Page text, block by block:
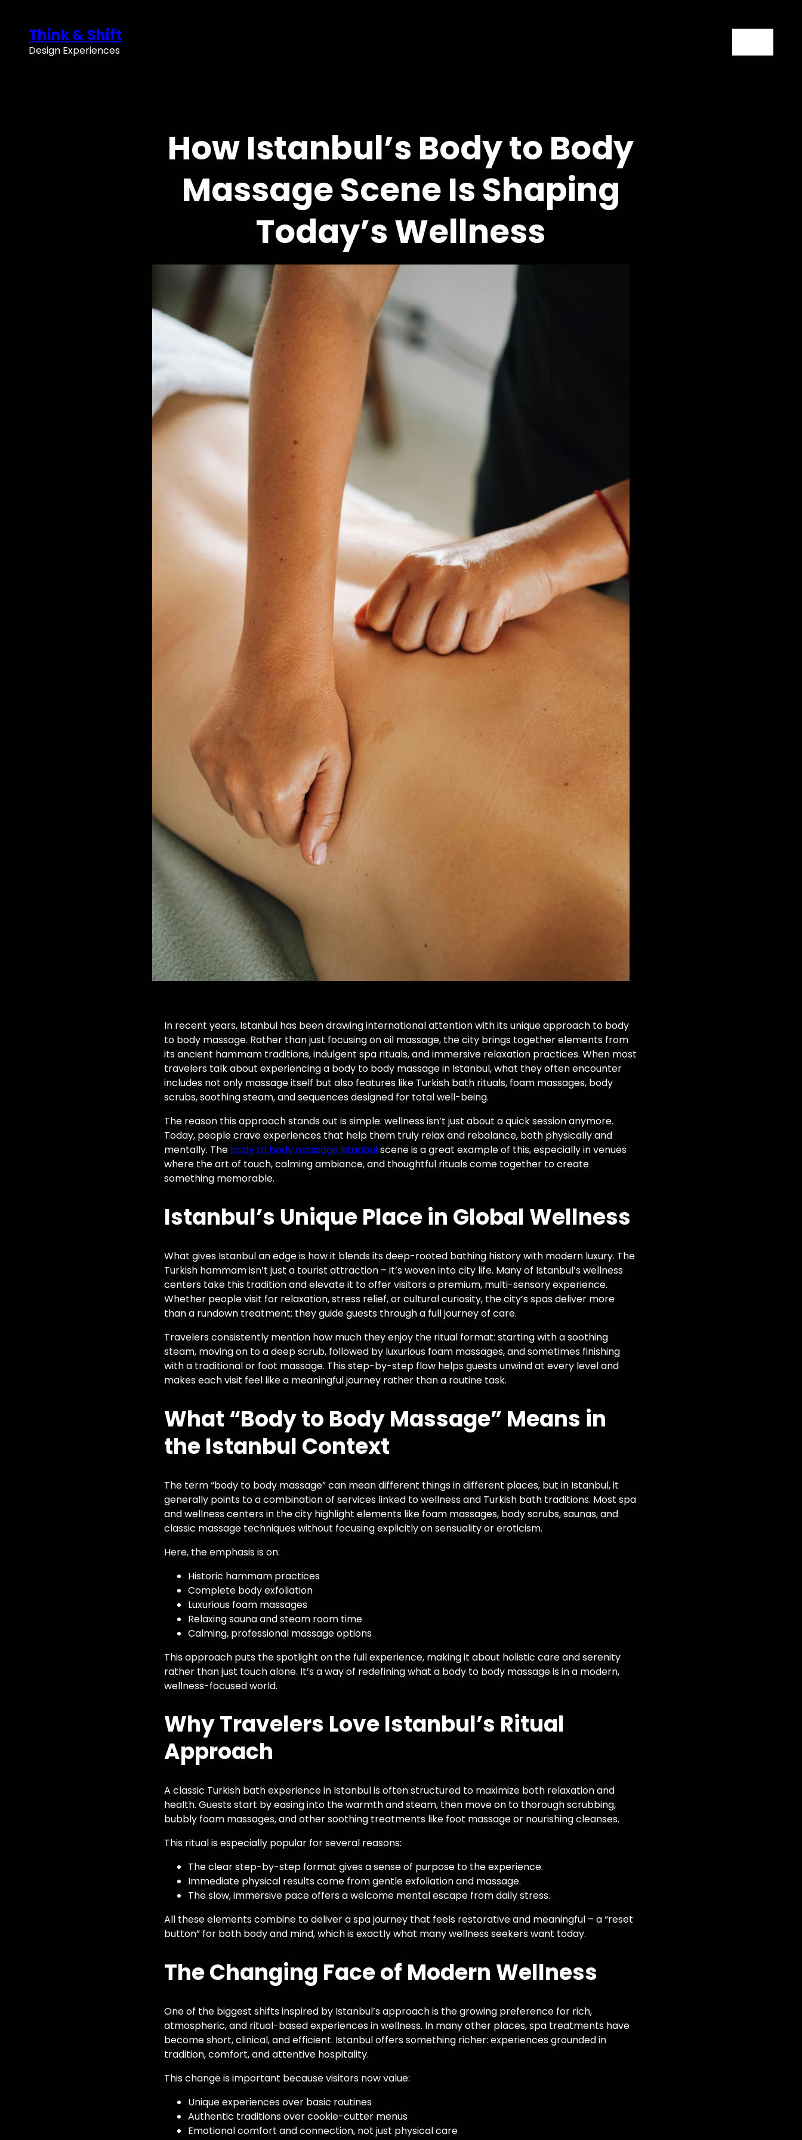
contentThink & Shift
Design Experiences
How Istanbul’s Body to Body
Massage Scene Is Shaping
Today’s Wellness
In recent years, Istanbul has been drawing international attention with its unique approach to body
to body massage. Rather than just focusing on oil massage, the city brings together elements from
its ancient hammam traditions, indulgent spa rituals, and immersive relaxation practices. When most
travelers talk about experiencing a body to body massage in Istanbul, what they often encounter
includes not only massage itself but also features like Turkish bath rituals, foam massages, body
scrubs, soothing steam, and sequences designed for total well-being.
The reason this approach stands out is simple: wellness isn’t just about a quick session anymore.
Today, people crave experiences that help them truly relax and rebalance, both physically and
mentally. The body to body massage istanbulscene is a great example of this, especially in venues
where the art of touch, calming ambiance, and thoughtful rituals come together to create
something memorable.
Istanbul’s Unique Place in Global Wellness
What gives Istanbul an edge is how it blends its deep-rooted bathing history with modern luxury. The
Turkish hammam isn’t just a tourist attraction – it’s woven into city life. Many of Istanbul’s wellness
centers take this tradition and elevate it to offer visitors a premium, multi-sensory experience.
Whether people visit for relaxation, stress relief, or cultural curiosity, the city’s spas deliver more
than a rundown treatment; they guide guests through a full journey of care.
Travelers consistently mention how much they enjoy the ritual format: starting with a soothing
steam, moving on to a deep scrub, followed by luxurious foam massages, and sometimes finishing
with a traditional or foot massage. This step-by-step flow helps guests unwind at every level and
makes each visit feel like a meaningful journey rather than a routine task.
What “Body to Body Massage” Means in
the Istanbul Context
The term “body to body massage” can mean different things in different places, but in Istanbul, it
generally points to a combination of services linked to wellness and Turkish bath traditions. Most spa
and wellness centers in the city highlight elements like foam massages, body scrubs, saunas, and
classic massage techniques without focusing explicitly on sensuality or eroticism.
Here, the emphasis is on:
Historic hammam practices
Complete body exfoliation
Luxurious foam massages
Relaxing sauna and steam room time
Calming, professional massage options
This approach puts the spotlight on the full experience, making it about holistic care and serenity
rather than just touch alone. It’s a way of redefining what a body to body massage is in a modern,
wellness-focused world.
Why Travelers Love Istanbul’s Ritual
Approach
A classic Turkish bath experience in Istanbul is often structured to maximize both relaxation and
health. Guests start by easing into the warmth and steam, then move on to thorough scrubbing,
bubbly foam massages, and other soothing treatments like foot massage or nourishing cleanses.
This ritual is especially popular for several reasons:
The clear step-by-step format gives a sense of purpose to the experience.
Immediate physical results come from gentle exfoliation and massage.
The slow, immersive pace offers a welcome mental escape from daily stress.
All these elements combine to deliver a spa journey that feels restorative and meaningful – a “reset
button” for both body and mind, which is exactly what many wellness seekers want today.
The Changing Face of Modern Wellness
One of the biggest shifts inspired by Istanbul’s approach is the growing preference for rich,
atmospheric, and ritual-based experiences in wellness. In many other places, spa treatments have
become short, clinical, and efficient. Istanbul offers something richer: experiences grounded in
tradition, comfort, and attentive hospitality.
This change is important because visitors now value:
Unique experiences over basic routines
Authentic traditions over cookie-cutter menus
Emotional comfort and connection, not just physical care